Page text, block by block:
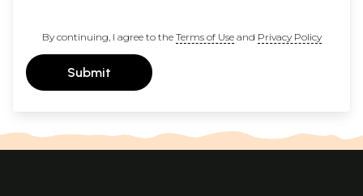
By continuing, I agree to the Terms of Useand Privacy Policy
Submit